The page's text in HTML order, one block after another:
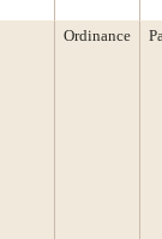
Ordinance